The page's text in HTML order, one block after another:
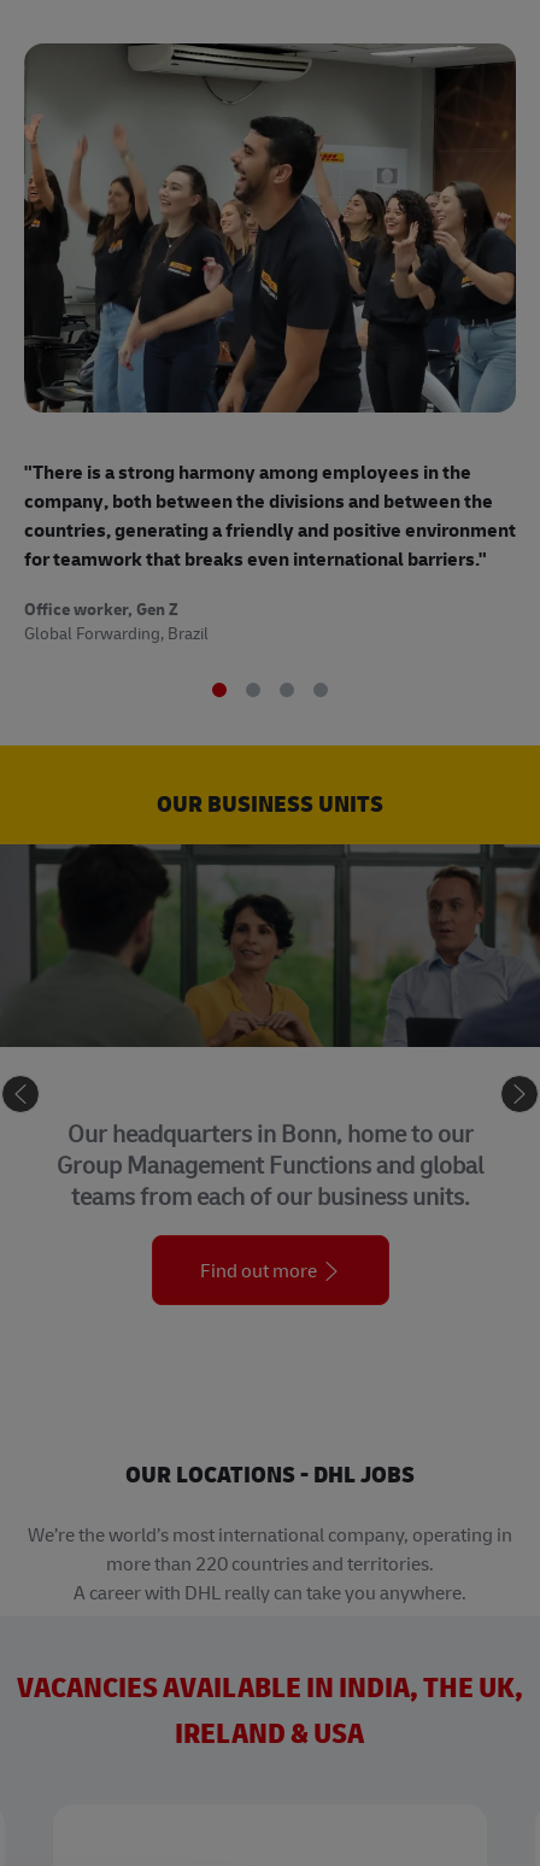
"There is a strong harmony among employees in the
company, both between the divisions and between the
countries, generating a friendly and positive environment
for teamwork that breaks even international barriers."
Office worker, Gen Z
Global Forwarding, Brazil
OUR BUSINESS UNITS
Our headquarters in Bonn, home to our
Group Management Functions and global
teams from each of our business units.
Find out more
OUR LOCATIONS - DHL JOBS
We’re the world’s most international company, operating in
more than 220 countries and territories.
A career with DHL really can take you anywhere.
VACANCIES AVAILABLE IN INDIA, THE UK,
IRELAND & USA